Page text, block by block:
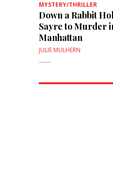
MYSTERY/THRILLER
Down a Rabbit
Sayre to Murder
Manhattan
JULIE MULHERN